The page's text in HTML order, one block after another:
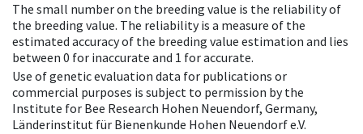
The small number on the breeding value is the reliability of
the breeding value. The reliability is a measure of the
estimated accuracy of the breeding value estimation and lies
between 0 for inaccurate and 1 for accurate.
Use of genetic evaluation data for publications or
commercial purposes is subject to permission by the
Institute for Bee Research Hohen Neuendorf, Germany,
Länderinstitut für Bienenkunde Hohen Neuendorf e.V.